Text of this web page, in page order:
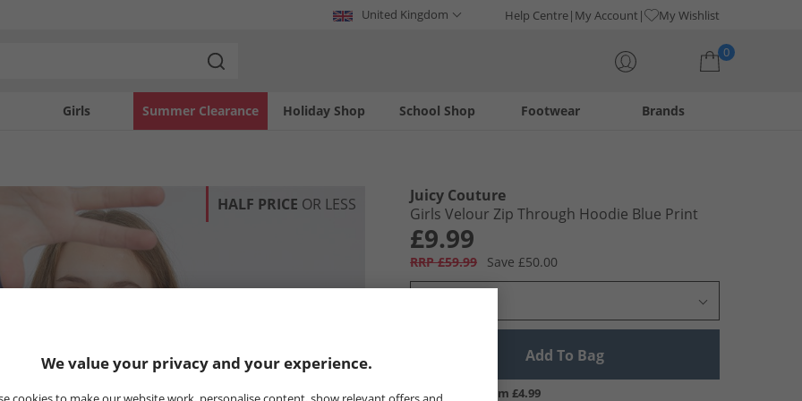
United Kingdom Help Centre My Account My Wishlist
0
Girls Holiday Shop
Summer Clearance Footwear
School Shop Brands
HALF PRICE OR LESS
Juicy Couture
Girls Velour Zip Through Hoodie Blue Print
£9.99
RRP £59.99 Save £50.00
Add To Bag
UK Delivery from £4.99
We value your privacy and your experience.